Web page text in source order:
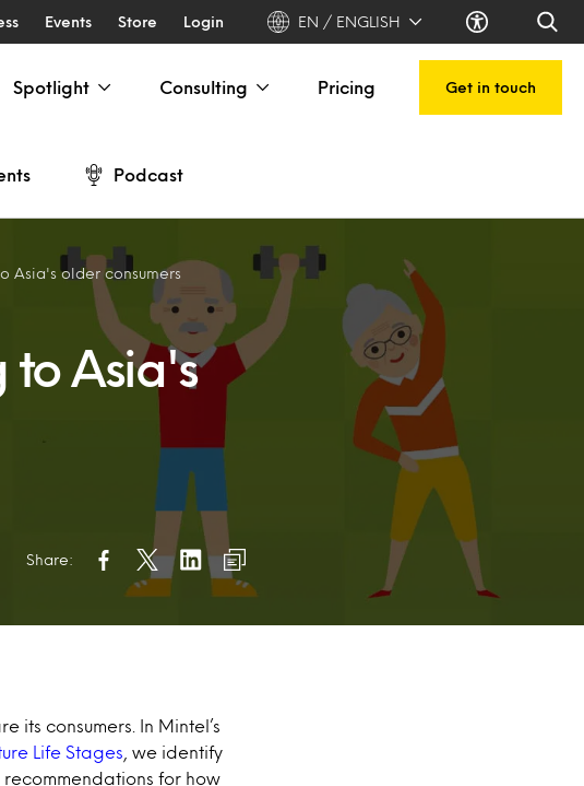
Events Store Login EN / ENGLISH
Spotlight Consulting Pricing Get in touch
Podcast
Asia's older consumers
to Asia's
Share:
its consumers. In Mintel’s
Life Stages , we identify
for how